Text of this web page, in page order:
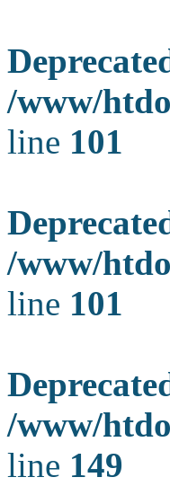
/www/
line 101
/www/
line 101
/www/
line 149